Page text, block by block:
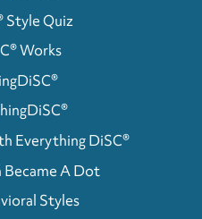
Style Quiz
Works
Everything DiSC®
Became A Dot
Styles